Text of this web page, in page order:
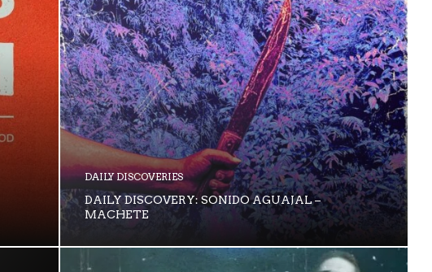
DAILY DISCOVERIES
DAILY DISCOVERY: SONIDO AGUAJAL –
MACHETE